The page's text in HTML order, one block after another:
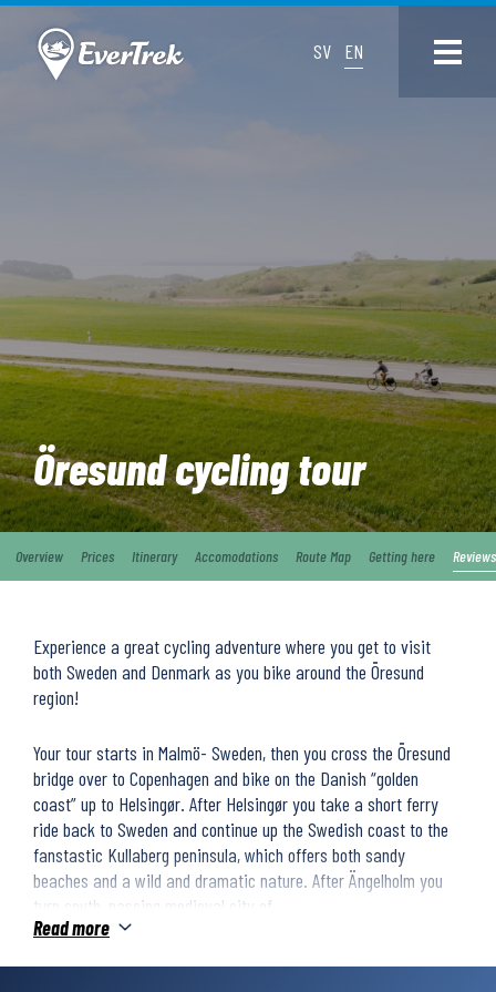
SV EN
Öresund cycling tour
Overview Prices Itinerary Accomodations Route Map Getting here Reviews
Experience a great cycling adventure where you get to visit
both Sweden and Denmark as you bike around the Öresund
region!
Your tour starts in Malmö- Sweden, then you cross the Öresund
bridge over to Copenhagen and bike on the Danish “golden
coast” up to Helsingør. After Helsingør you take a short ferry
ride back to Sweden and continue up the Swedish coast to the
fanstastic Kullaberg peninsula, which offers both sandy
beaches and a wild and dramatic nature. After Ängelholm you
turn south, passing medieval city of
Helsingborg and continue to the marvelous Island Ven where you
Read more